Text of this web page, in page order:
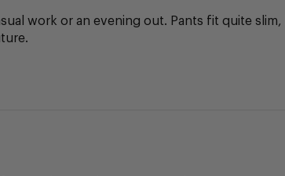
work or an evening out. Pants fit quite slim,